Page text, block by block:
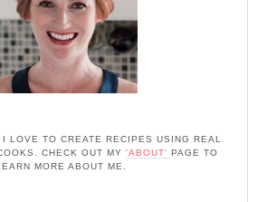
LOVE TO CREATE RECIPES USING REAL
CHECK OUT MY 'ABOUT' PAGE TO
MORE ABOUT ME.